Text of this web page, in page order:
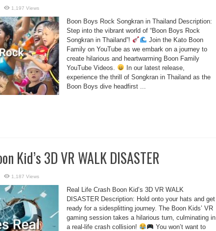
1,197 Views
Boon Boys Rock Songkran in Thailand Description:
Step into the vibrant world of “Boon Boys Rock
Songkran in Thailand”!
Join the Kato Boon
Family on YouTube as we embark on a journey to
create hilarious and heartwarming Boon Family
YouTube Videos.
In our latest release,
experience the thrill of Songkran in Thailand as the
Boon Boys dive headfirst ...
Kid’s 3D VR WALK DISASTER
1,187 Views
Real Life Crash Boon Kid’s 3D VR WALK
DISASTER Description: Hold onto your hats and get
ready for a sidesplitting journey. The Boon Kids’ VR
gaming session takes a hilarious turn, culminating in
a real-life crash collision!
You won’t want to